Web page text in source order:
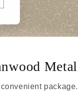
package.